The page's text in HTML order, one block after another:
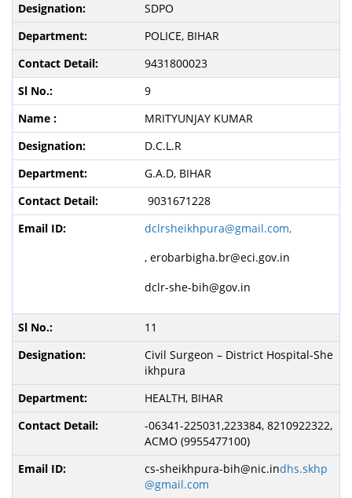
SDPO
POLICE, BIHAR
9431800023
9
MRITYUNJAY KUMAR
D.C.L.R
G.A.D, BIHAR
9031671228
dclrsheikhpura@gmail.com,
,erobarbigha.br@eci.gov.in
dclr-she-bih@gov.in
11
Civil Surgeon – District Hospital-She
ikhpura
HEALTH, BIHAR
-06341-225031,223384, 8210922322,
ACMO (9955477100)
cs-sheikhpura-bih@nic.indhs.skhp
@gmail.com